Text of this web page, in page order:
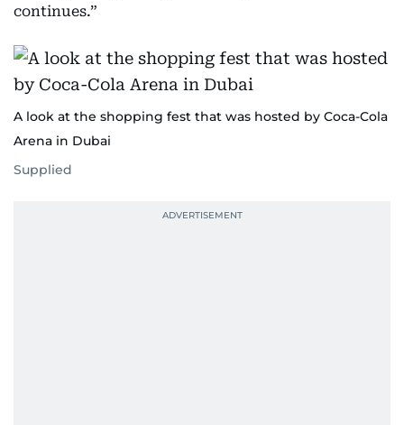
continues.”
A look at the shopping fest that was hosted by Coca-Cola
Arena in Dubai
Supplied